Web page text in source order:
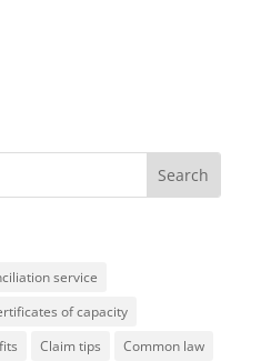
service
of capacity
Claim tips
Common law